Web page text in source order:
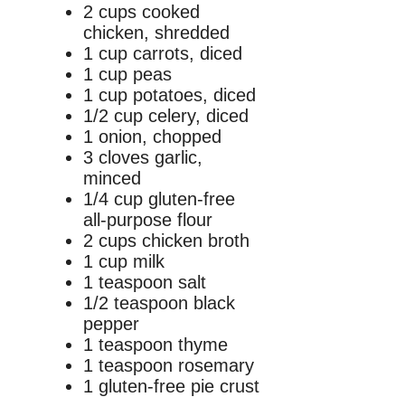
2 cups cooked
chicken, shredded
1 cup carrots, diced
1 cup peas
1 cup potatoes, diced
1/2 cup celery, diced
1 onion, chopped
3 cloves garlic,
minced
1/4 cup gluten-free
all-purpose flour
2 cups chicken broth
1 cup milk
1 teaspoon salt
1/2 teaspoon black
pepper
1 teaspoon thyme
1 teaspoon rosemary
1 gluten-free pie crust